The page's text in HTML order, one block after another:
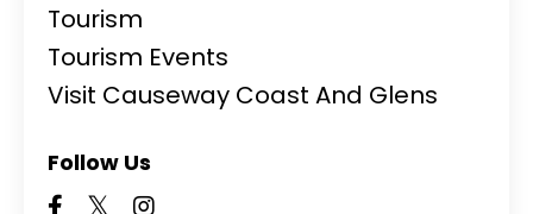
Tourism
Tourism Events
Visit Causeway Coast And Glens
Follow Us